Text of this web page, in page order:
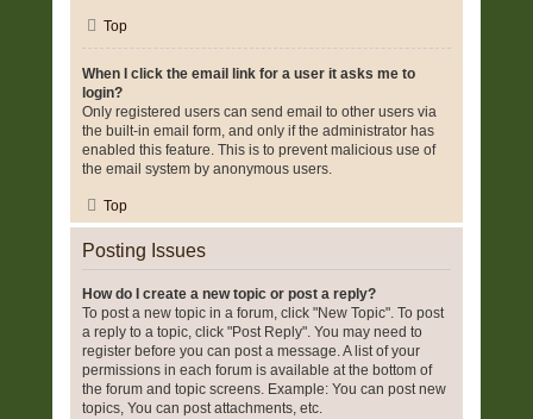
Top
When I click the email link for a user it asks me to
login?
Only registered users can send email to other users via
the built-in email form, and only if the administrator has
enabled this feature. This is to prevent malicious use of
the email system by anonymous users.
Top
Posting Issues
How do I create a new topic or post a reply?
To post a new topic in a forum, click "New Topic". To post
a reply to a topic, click "Post Reply". You may need to
register before you can post a message. A list of your
permissions in each forum is available at the bottom of
the forum and topic screens. Example: You can post new
topics, You can post attachments, etc.